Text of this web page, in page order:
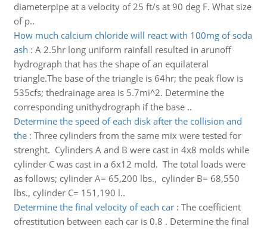
diameterpipe at a velocity of 25 ft/s at 90 deg F. What size
of p..
How much calcium chloride will react with 100mg of soda
ash : A 2.5hr long uniform rainfall resulted in arunoff
hydrograph that has the shape of an equilateral
triangle.The base of the triangle is 64hr; the peak flow is
535cfs; thedrainage area is 5.7mi^2. Determine the
corresponding unithydrograph if the base ..
Determine the speed of each disk after the collision and
the: Three cylinders from the same mix were tested for
strenght. Cylinders A and B were cast in 4x8 molds while
cylinder C was cast in a 6x12 mold. The total loads were
as follows; cylinder A= 65,200 lbs., cylinder B= 68,550
lbs., cylinder C= 151,190 l..
Determine the final velocity of each car: The coefficient
ofrestitution between each car is 0.8 . Determine the final